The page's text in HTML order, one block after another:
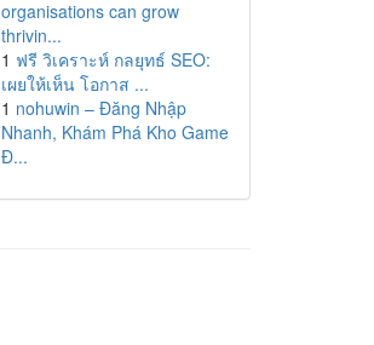
organisations can grow
thrivin...
1 ฟรี วิเคราะห์ กลยุทธ์ SEO:
เผยให้เห็น โอกาส ...
1 nohuwin – Đăng Nhập
Nhanh, Khám Phá Kho Game
Đ...